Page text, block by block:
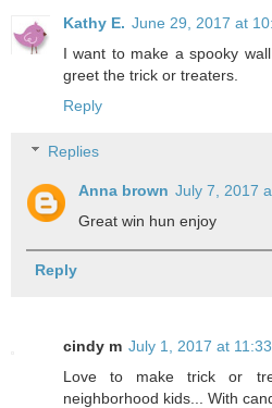
Kathy E. June 29, 2017 at
I want to make a spooky
greet the trick or treaters.
Reply
Replies
Anna brown July 7, 2017
Great win hun enjoy
Reply
cindy m July 1, 2017 at
Love to make trick or
neighborhood kids... With